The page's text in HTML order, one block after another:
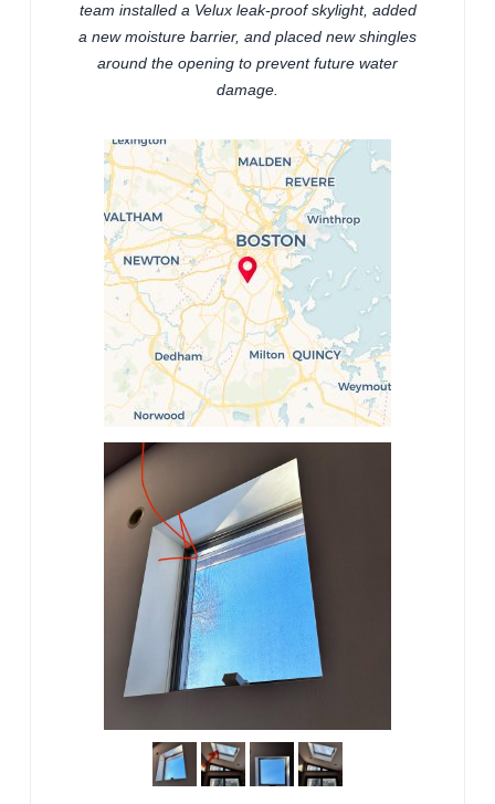
team installed a Velux leak-proof skylight, added
a new moisture barrier, and placed new shingles
around the opening to prevent future water
damage.